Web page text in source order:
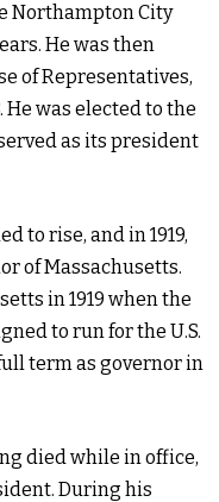
Northampton City
He was then
of Representatives,
He was elected to the
as its president
to rise, and in 1919,
of Massachusetts.
in 1919 when the
to run for the U.S.
term as governor in
died while in office,
During his